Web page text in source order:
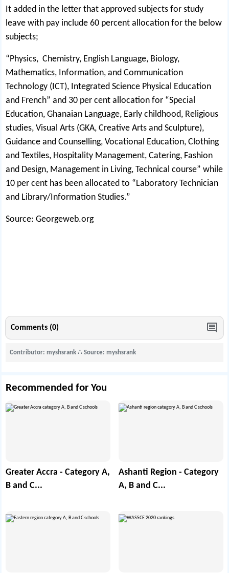
It added in the letter that approved subjects for study
leave with pay include 60 percent allocation for the below
subjects;
“Physics, Chemistry, English Language, Biology,
Mathematics, Information, and Communication
Technology (ICT), Integrated Science Physical Education
and French” and 30 per cent allocation for “Special
Education, Ghanaian Language, Early childhood, Religious
studies, Visual Arts (GKA, Creative Arts and Sculpture),
Guidance and Counselling, Vocational Education, Clothing
and Textiles, Hospitality Management, Catering, Fashion
and Design, Management in Living, Technical course” while
10 per cent has been allocated to “Laboratory Technician
and Library/Information Studies.”
Source: Georgeweb.org
Comments (0)
Contributor: myshsrank∴ Source: myshsrank
Recommended for You
Greater Accra - Category A,
B and C...
Ashanti Region - Category
A, B and C...